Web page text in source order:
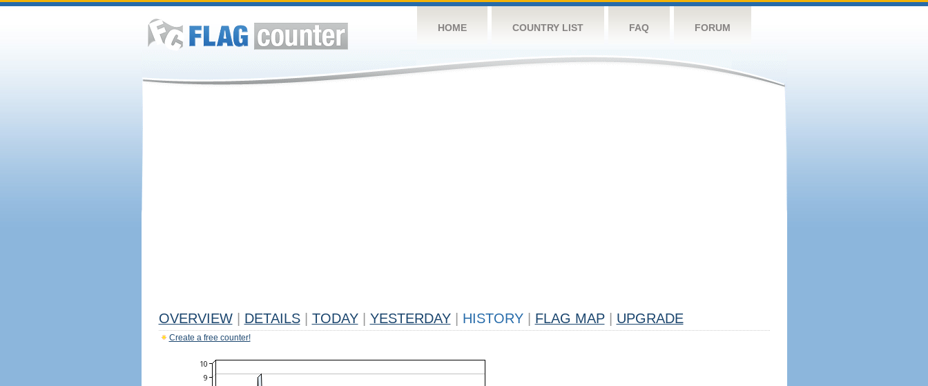
HOME COUNTRY LIST FAQ FORUM
OVERVIEW DETAILS TODAY YESTERDAY HISTORY FLAG MAP UPGRADE
Create a free counter!